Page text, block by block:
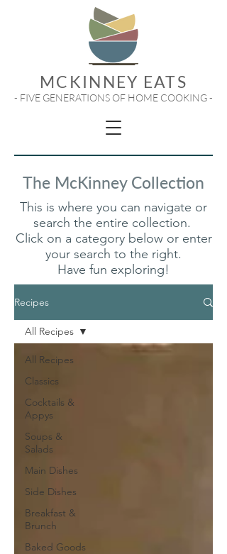
MCKINNEY EATS
- FIVE GENERATIONS OF HOME COOKING -
Recipes
All Recipes
Classics
Cocktails &
Appys
Soups &
Salads
Main Dishes
Side Dishes
Breakfast &
Brunch
Baked Goods
All Recipes
The McKinney Collection
This is where you can navigate or
search the entire collection.
Click on a category below or enter
your search to the right.
Have fun exploring!